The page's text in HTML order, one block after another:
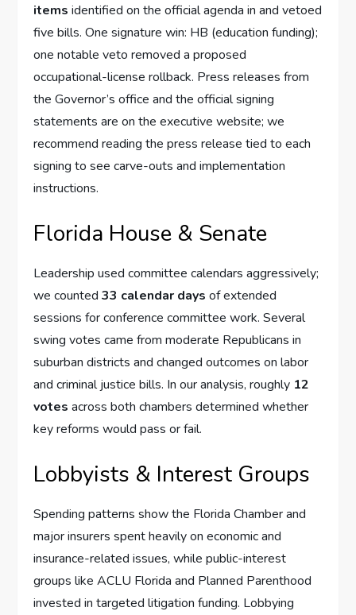
items identified on the official agenda in and vetoed
five bills. One signature win: HB (education funding);
one notable veto removed a proposed
occupational-license rollback. Press releases from
the Governor’s office and the official signing
statements are on the executive website; we
recommend reading the press release tied to each
signing to see carve-outs and implementation
instructions.
Florida House & Senate
Leadership used committee calendars aggressively;
we counted33 calendar days of extended
sessions for conference committee work. Several
swing votes came from moderate Republicans in
suburban districts and changed outcomes on labor
and criminal justice bills. In our analysis, roughly 12
votes across both chambers determined whether
key reforms would pass or fail.
Lobbyists & Interest Groups
Spending patterns show the Florida Chamber and
major insurers spent heavily on economic and
insurance-related issues, while public-interest
groups like ACLU Florida and Planned Parenthood
invested in targeted litigation funding. Lobbying